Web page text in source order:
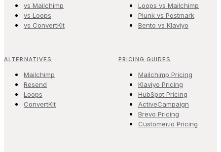
vs Mailchimp
vs Loops
vs ConvertKit
Loops vs Mailchimp
Plunk vs Postmark
Bento vs Klaviyo
ALTERNATIVES
Mailchimp
Resend
Loops
ConvertKit
PRICING GUIDES
Mailchimp Pricing
Klaviyo Pricing
HubSpot Pricing
ActiveCampaign
Brevo Pricing
Customer.io Pricing